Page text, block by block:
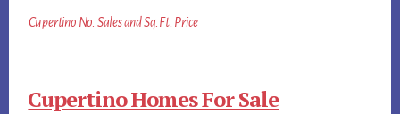
Cupertino No. Sales and Sq.Ft. Price
Cupertino Homes For Sale